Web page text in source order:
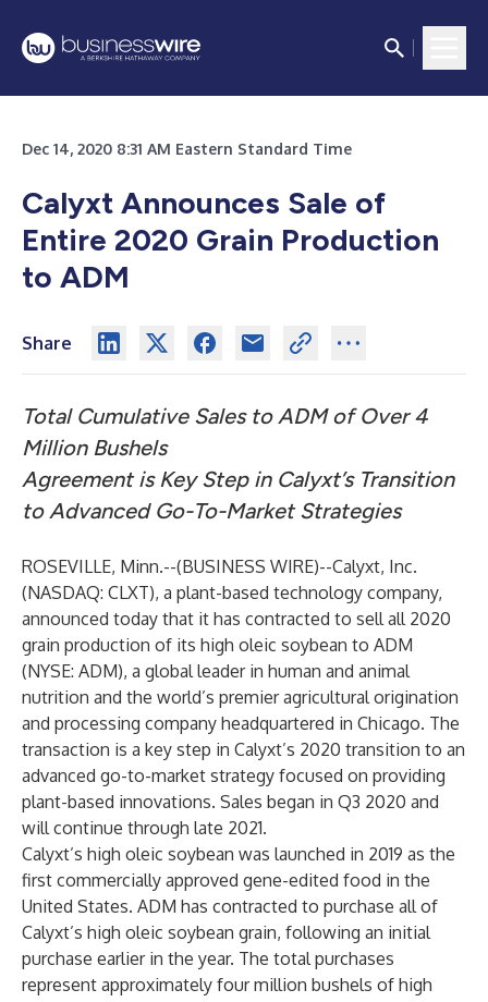
Dec 14, 2020 8:31 AM Eastern Standard Time
Calyxt Announces Sale of
Entire 2020 Grain Production
to ADM
Share
Total Cumulative Sales to ADM of Over 4
Million Bushels
Agreement is Key Step in Calyxt’s Transition
to Advanced Go-To-Market Strategies
ROSEVILLE, Minn.--(BUSINESS WIRE)--Calyxt, Inc.
(NASDAQ: CLXT), a plant-based technology company,
announced today that it has contracted to sell all 2020
grain production of its high oleic soybean to ADM
(NYSE: ADM), a global leader in human and animal
nutrition and the world’s premier agricultural origination
and processing company headquartered in Chicago. The
transaction is a key step in Calyxt’s 2020 transition to an
advanced go-to-market strategy focused on providing
plant-based innovations. Sales began in Q3 2020 and
will continue through late 2021.
Calyxt’s high oleic soybean was launched in 2019 as the
first commercially approved gene-edited food in the
United States. ADM has contracted to purchase all of
Calyxt’s high oleic soybean grain, following an initial
purchase earlier in the year. The total purchases
represent approximately four million bushels of high